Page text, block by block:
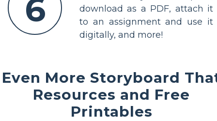
6
download as a PDF, attach it
to an assignment and use it
digitally, and more!
Even More Storyboard
Resources and Free
Printables